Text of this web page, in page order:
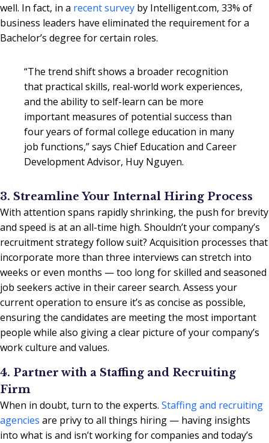
well. In fact, in a recent survey by Intelligent.com, 33% of
business leaders have eliminated the requirement for a
Bachelor’s degree for certain roles.
“The trend shift shows a broader recognition
that practical skills, real-world work experiences,
and the ability to self-learn can be more
important measures of potential success than
four years of formal college education in many
job functions,” says Chief Education and Career
Development Advisor, Huy Nguyen.
3. Streamline Your Internal Hiring Process
With attention spans rapidly shrinking, the push for brevity
and speed is at an all-time high. Shouldn’t your company’s
recruitment strategy follow suit? Acquisition processes that
incorporate more than three interviews can stretch into
weeks or even months — too long for skilled and seasoned
job seekers active in their career search. Assess your
current operation to ensure it’s as concise as possible,
ensuring the candidates are meeting the most important
people while also giving a clear picture of your company’s
work culture and values.
4. Partner with a Staffing and Recruiting
Firm
When in doubt, turn to the experts. Staffing and recruiting
agencies are privy to all things hiring — having insights
into what is and isn’t working for companies and today’s